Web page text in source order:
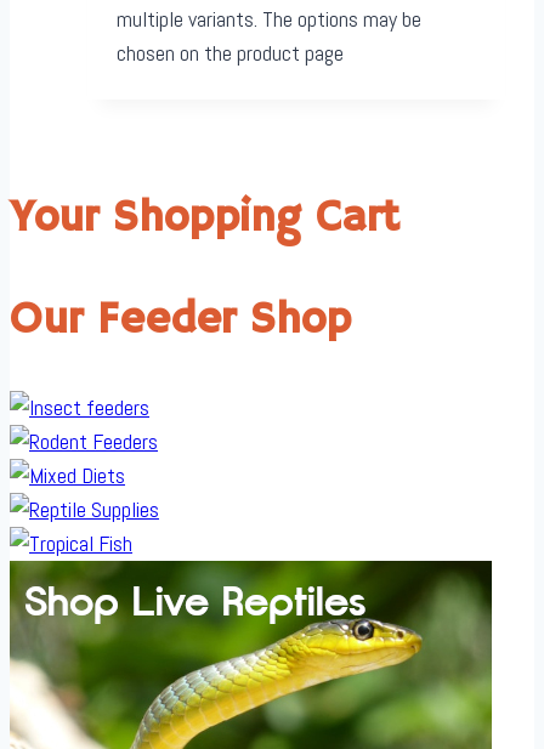
multiple variants. The options may be
chosen on the product page
Your Shopping Cart
Our Feeder Shop